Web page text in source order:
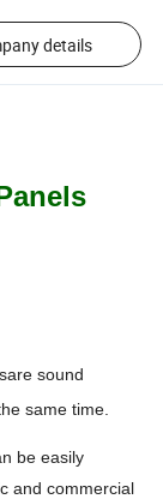
details
sound
same time.
be easily
and commercial